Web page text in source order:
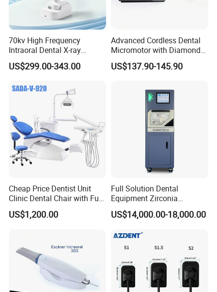
COMPANY PROFILE
70kv High Frequency
Intraoral Dental X-ray
Machine Digital
Radiography X Ray Unit
US$299.00-343.00
Advanced Cordless Dental
Micromotor with Diamond
Bur Compatibility
US$137.90-145.90
Cheap Price Dentist Unit
Clinic Dental Chair with Full
Set Handpiece for Clinics
Affordable Dental Chair Unit
US$1,200.00
Full Solution Dental
Equipment Zirconia
Titanium 5 Axis Xt-60 Wet
Dry Milling Machine
US$14,000.00-18,000.00